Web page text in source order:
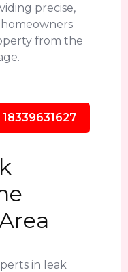
precise,
from the
18339631627
in leak